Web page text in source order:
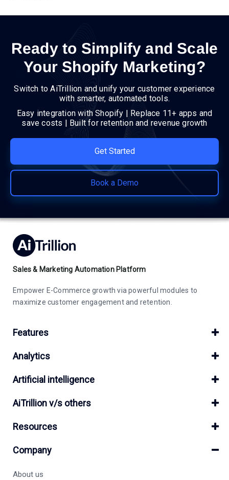
Ready to Simplify and Scale
Your Shopify Marketing?
Switch to AiTrillion and unify your customer experience
with smarter, automated tools.
Easy integration with Shopify | Replace 11+ apps and
save costs | Built for retention and revenue growth
Get Started
Book a Demo
Sales & Marketing Automation Platform
Empower E-Commerce growth via powerful modules to
maximize customer engagement and retention.
Features
Analytics
Artificial intelligence
AiTrillion v/s others
Resources
Company
About us